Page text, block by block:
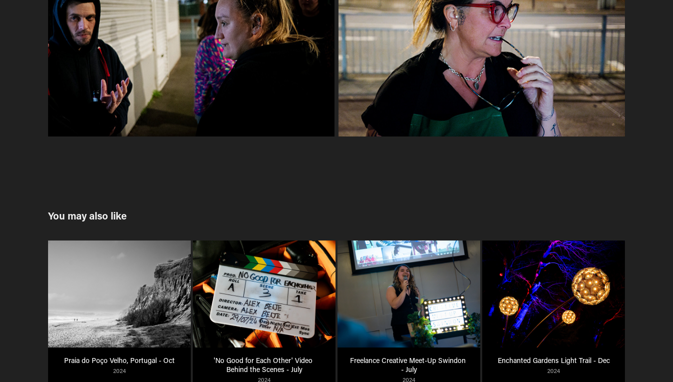
You may also like
Praia do Poço Velho, Portugal - Oct
2024
'No Good for Each Other' Video
Behind the Scenes - July
2024
Freelance Creative Meet-Up Swindon
- July
2024
Enchanted Gardens Light Trail - Dec
2024